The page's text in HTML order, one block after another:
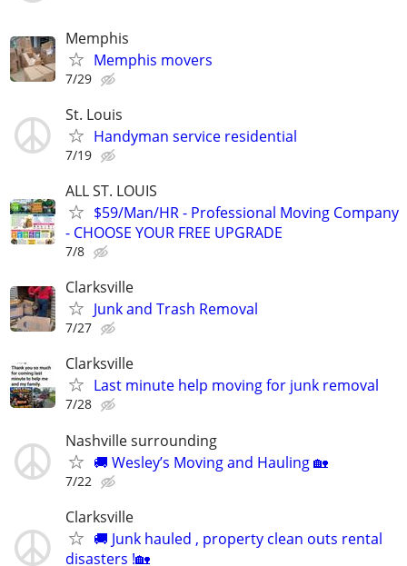
Memphis
Memphis movers
7/29
St. Louis
Handyman service residential
7/19
ALL ST. LOUIS
$59/Man/HR - Professional Moving Company
- CHOOSE YOUR FREE UPGRADE
7/8
Clarksville
Junk and Trash Removal
7/27
Clarksville
Last minute help moving for junk removal
7/28
Nashville surrounding
🚚 Wesley’s Moving and Hauling 🏡
7/22
Clarksville
🚚 Junk hauled , property clean outs rental
disasters !🏡